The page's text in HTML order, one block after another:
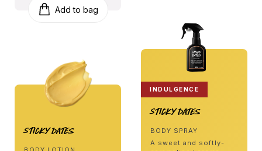
Add to bag
Sticky Dates
INDULGENCE
Sticky Dates
BODY SPRAY
A sweet and softly-